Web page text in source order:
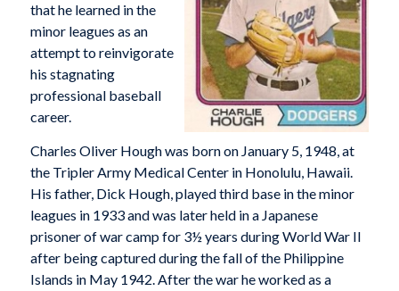
that he learned in the
minor leagues as an
attempt to reinvigorate
his stagnating
professional baseball
career.
Charles Oliver Hough was born on January 5, 1948, at
the Tripler Army Medical Center in Honolulu, Hawaii.
His father, Dick Hough, played third base in the minor
leagues in 1933 and was later held in a Japanese
prisoner of war camp for 3½ years during World War II
after being captured during the fall of the Philippine
Islands in May 1942. After the war he worked as a